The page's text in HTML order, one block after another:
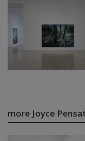
more Joyce